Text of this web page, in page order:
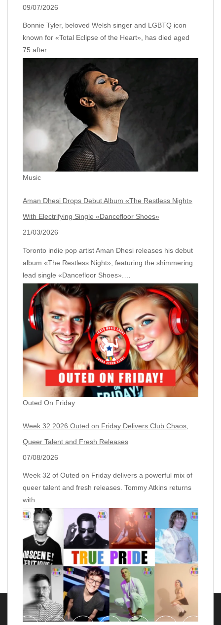
09/07/2026
Bonnie Tyler, beloved Welsh singer and LGBTQ icon
known for «Total Eclipse of the Heart», has died aged
75 after…
Music
Aman Dhesi Drops Debut Album «The Restless Night»
With Electrifying Single «Dancefloor Shoes»
21/03/2026
Toronto indie pop artist Aman Dhesi releases his debut
album «The Restless Night», featuring the shimmering
lead single «Dancefloor Shoes».…
Outed On Friday
Week 32 2026 Outed on Friday Delivers Club Chaos,
Queer Talent and Fresh Releases
07/08/2026
Week 32 of Outed on Friday delivers a powerful mix of
queer talent and fresh releases. Tommy Atkins returns
with…